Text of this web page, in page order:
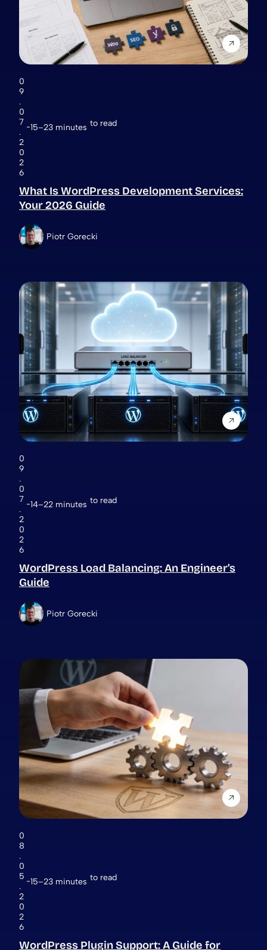
0
9
.
0
7
.
2
0
2
6
15–23 minutes to read
What Is WordPress Development Services:
Your 2026 Guide
Piotr Gorecki
0
9
.
0
7
.
2
0
2
6
14–22 minutes to read
WordPress Load Balancing: An Engineer’s
Guide
Piotr Gorecki
0
8
.
0
5
.
2
0
2
6
15–23 minutes to read
WordPress Plugin Support: A Guide for